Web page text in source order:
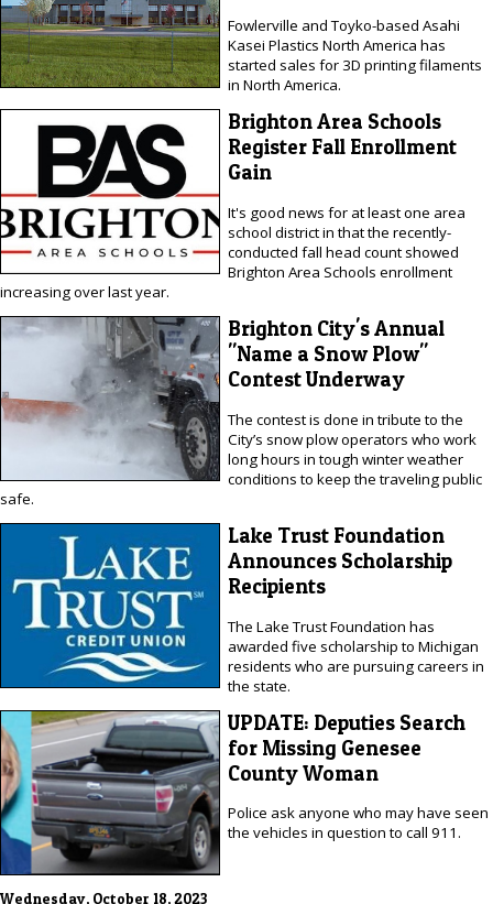
Fowlerville and Toyko-based Asahi
Kasei Plastics North America has
started sales for 3D printing filaments
in North America.
Brighton Area Schools
Register Fall Enrollment
Gain
It's good news for at least one area
school district in that the recently-
conducted fall head count showed
Brighton Area Schools enrollment
increasing over last year.
Brighton City's Annual
"Name a Snow Plow"
Contest Underway
The contest is done in tribute to the
City’s snow plow operators who work
long hours in tough winter weather
conditions to keep the traveling public
safe.
Lake Trust Foundation
Announces Scholarship
Recipients
The Lake Trust Foundation has
awarded five scholarship to Michigan
residents who are pursuing careers in
the state.
UPDATE: Deputies Search
for Missing Genesee
County Woman
Police ask anyone who may have seen
the vehicles in question to call 911.
Wednesday, October 18, 2023